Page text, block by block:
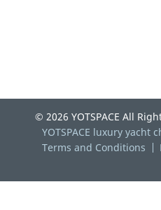
© 2026 YOTSPACE All
YOTSPACE luxury yacht
Terms and Conditions